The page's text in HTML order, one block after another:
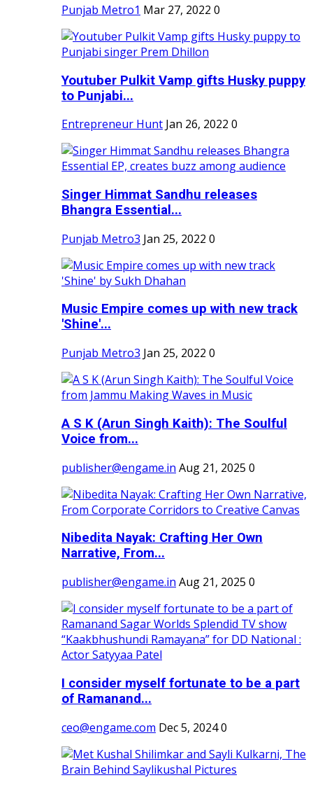
Punjab Metro1 Mar 27, 2022 0
Youtuber Pulkit Vamp gifts Husky puppy
to Punjabi...
Entrepreneur Hunt Jan 26, 2022 0
Singer Himmat Sandhu releases
Bhangra Essential...
Punjab Metro3 Jan 25, 2022 0
Music Empire comes up with new track
'Shine'...
Punjab Metro3 Jan 25, 2022 0
A S K (Arun Singh Kaith): The Soulful
Voice from...
publisher@engame.in Aug 21, 2025 0
Nibedita Nayak: Crafting Her Own
Narrative, From...
publisher@engame.in Aug 21, 2025 0
I consider myself fortunate to be a part
of Ramanand...
ceo@engame.com Dec 5, 20240